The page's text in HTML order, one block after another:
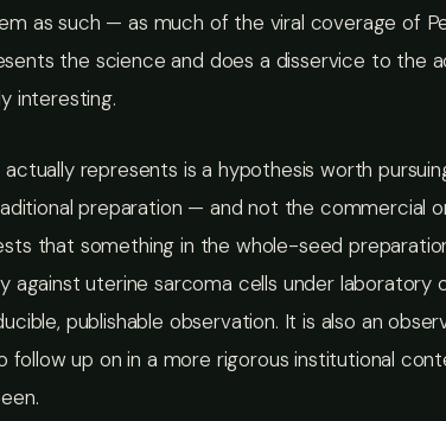
as such — as much of the viral coverage of
the science and does a disservice to the
interesting.
represents is a hypothesis worth
preparation — and not the commercial
that something in the whole-seed
uterine sarcoma cells under laboratory
publishable observation. It is also an
up on in a more rigorous institutional